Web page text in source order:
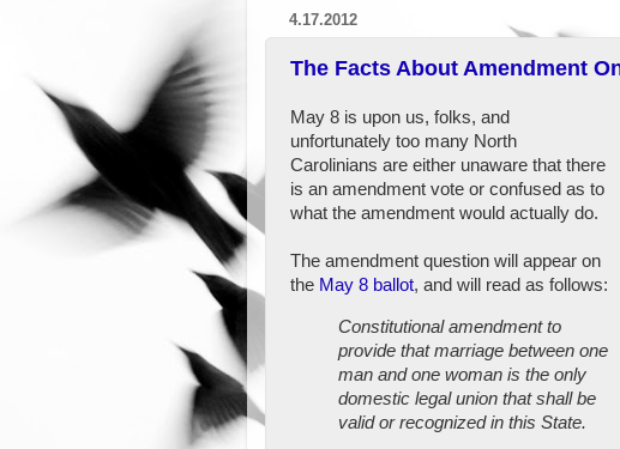
4.17.2012
The Facts About Amendment
May 8 is upon us, folks, and
unfortunately too many North
Carolinians are either unaware that there
is an amendment vote or confused as to
what the amendment would actually do.
The amendment question will appear on
the May 8 ballot, and will read as follows:
Constitutional amendment to
provide that marriage between one
man and one woman is the only
domestic legal union that shall be
valid or recognized in this State.